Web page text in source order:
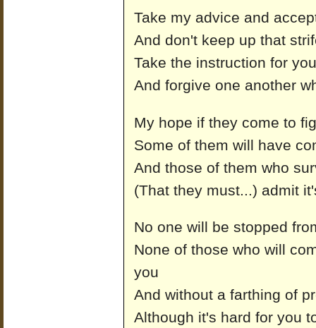
Take my advice and
And don't keep up that
Take the instruction for
And forgive one another
My hope if they come to
Some of them will have
And those of them who
(That they must...) admit
No one will be stopped
None of those who will
you
And without a farthing of
Although it's hard for you